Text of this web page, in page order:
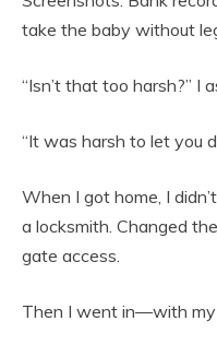
take the baby without
“Isn’t that too harsh?” I
“It was harsh to let you
When I got home, I
a locksmith. Changed
gate access.
Then I went in—with my